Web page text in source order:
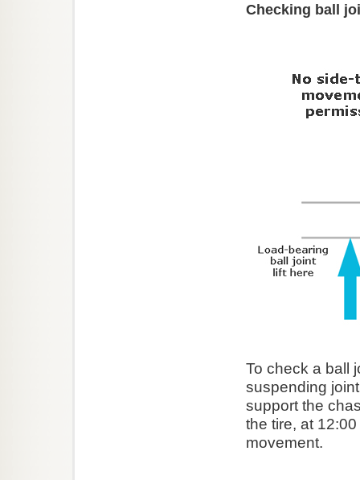
Checking ball
To check a ball
suspending
support the
the tire, at
movement.